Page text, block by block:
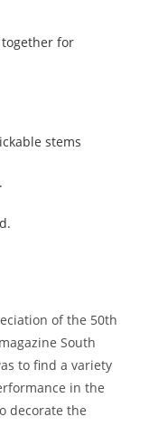
for
stems
of the 50th
South
to find a variety
in the
decorate the